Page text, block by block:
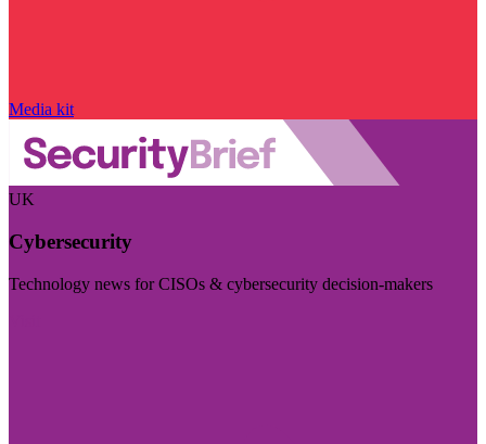
Media kit
UK
Cybersecurity
Technology news for CISOs & cybersecurity decision-makers